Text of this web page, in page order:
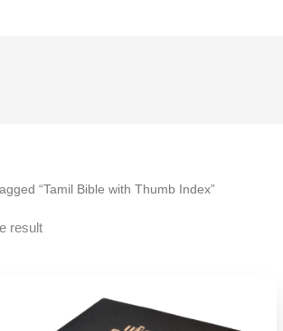
“Tamil Bible with Thumb Index”
result